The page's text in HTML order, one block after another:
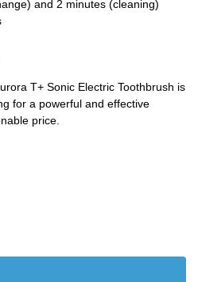
and 2 minutes (cleaning)
T+ Sonic Electric Toothbrush is
for a powerful and effective
price.